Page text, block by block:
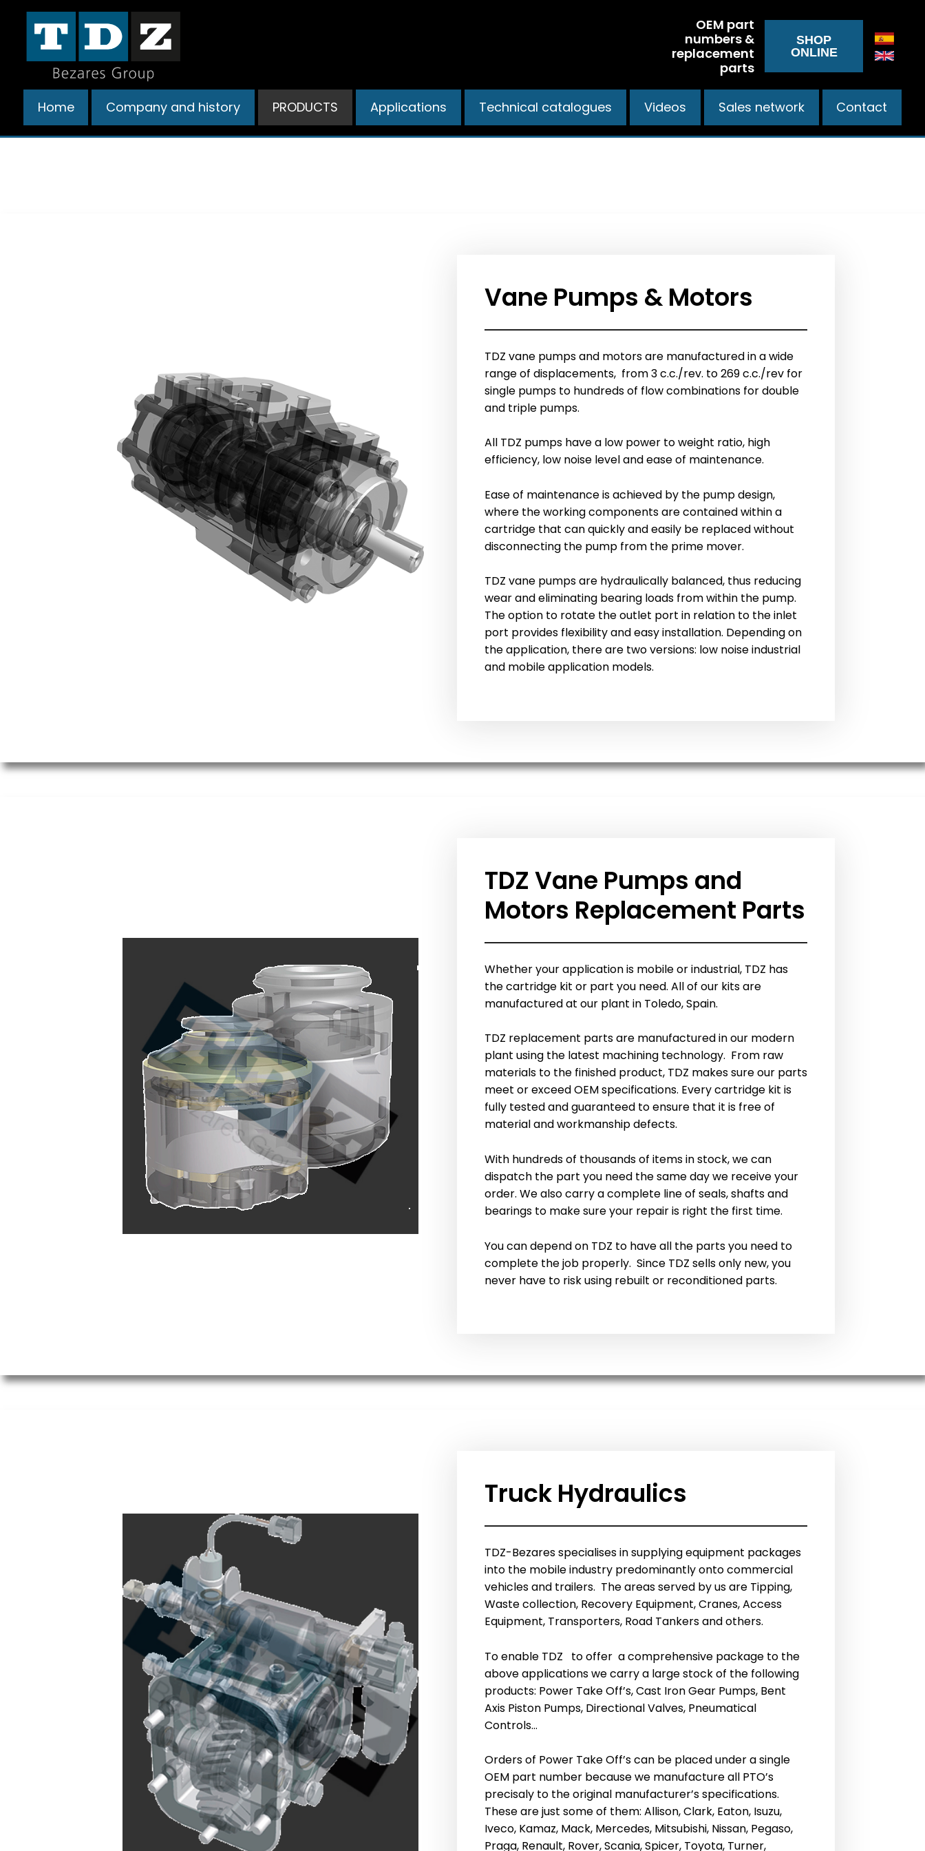
contenido
OEM part
numbers &
replacement
parts
SHOP
ONLINE
Home Company and history PRODUCTS Applications Technical catalogues Videos Sales network Contact
Vane Pumps & Motors
TDZ vane pumps and motors are manufactured in a wide
range of displacements, from 3 c.c./rev. to 269 c.c./rev for
single pumps to hundreds of flow combinations for double
and triple pumps.
All TDZ pumps have a low power to weight ratio, high
efficiency, low noise level and ease of maintenance.
Ease of maintenance is achieved by the pump design,
where the working components are contained within a
cartridge that can quickly and easily be replaced without
disconnecting the pump from the prime mover.
TDZ vane pumps are hydraulically balanced, thus reducing
wear and eliminating bearing loads from within the pump.
The option to rotate the outlet port in relation to the inlet
port provides flexibility and easy installation. Depending on
the application, there are two versions: low noise industrial
and mobile application models.
TDZ Vane Pumps and
Motors Replacement Parts
Whether your application is mobile or industrial, TDZ has
the cartridge kit or part you need. All of our kits are
manufactured at our plant in Toledo, Spain.
TDZ replacement parts are manufactured in our modern
plant using the latest machining technology. From raw
materials to the finished product, TDZ makes sure our parts
meet or exceed OEM specifications. Every cartridge kit is
fully tested and guaranteed to ensure that it is free of
material and workmanship defects.
With hundreds of thousands of items in stock, we can
dispatch the part you need the same day we receive your
order. We also carry a complete line of seals, shafts and
bearings to make sure your repair is right the first time.
You can depend on TDZ to have all the parts you need to
complete the job properly. Since TDZ sells only new, you
never have to risk using rebuilt or reconditioned parts.
Truck Hydraulics
TDZ-Bezares specialises in supplying equipment packages
into the mobile industry predominantly onto commercial
vehicles and trailers. The areas served by us are Tipping,
Waste collection, Recovery Equipment, Cranes, Access
Equipment, Transporters, Road Tankers and others.
To enable TDZ to offer a comprehensive package to the
above applications we carry a large stock of the following
products: Power Take Off’s, Cast Iron Gear Pumps, Bent
Axis Piston Pumps, Directional Valves, Pneumatical
Controls…
Orders of Power Take Off’s can be placed under a single
OEM part number because we manufacture all PTO’s
precisaly to the original manufacturer’s specifications.
These are just some of them: Allison, Clark, Eaton, Isuzu,
Iveco, Kamaz, Mack, Mercedes, Mitsubishi, Nissan, Pegaso,
Praga, Renault, Rover, Scania, Spicer, Toyota, Turner,